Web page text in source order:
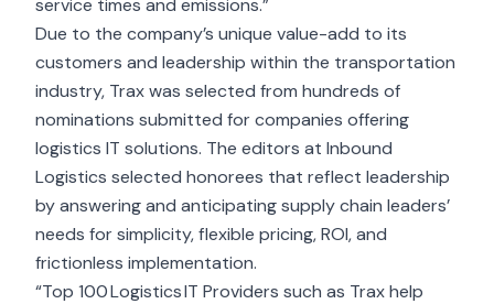
service times and emissions.”
Due to the company’s unique value-add to its
customers and leadership within the transportation
industry, Trax was selected from hundreds of
nominations submitted for companies offering
logistics IT solutions. The editors at Inbound
Logistics selected honorees that reflect leadership
by answering and anticipating supply chain leaders’
needs for simplicity, flexible pricing, ROI, and
frictionless implementation.
“Top 100 Logistics IT Providers such as Trax help